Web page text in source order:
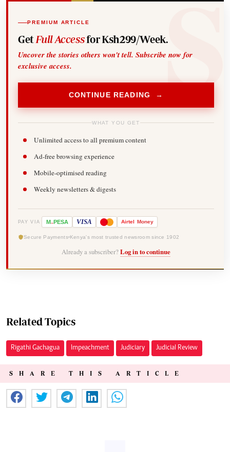
PREMIUM ARTICLE
Get Full Accessfor Ksh299/Week.
Uncover the stories others won't tell. Subscribe now for
exclusive access.
CONTINUE READING →
WHAT YOU GET
Unlimited access to all premium content
Ad-free browsing experience
Mobile-optimised reading
Weekly newsletters & digests
PAY VIA M-PESA VISA Airtel Money
Secure Payments Kenya's most trusted newsroom since 1902
Already a subscriber? Log in to continue
Related Topics
Rigathi Gachagua Impeachment Judiciary Judicial Review
SHARE THIS ARTICLE